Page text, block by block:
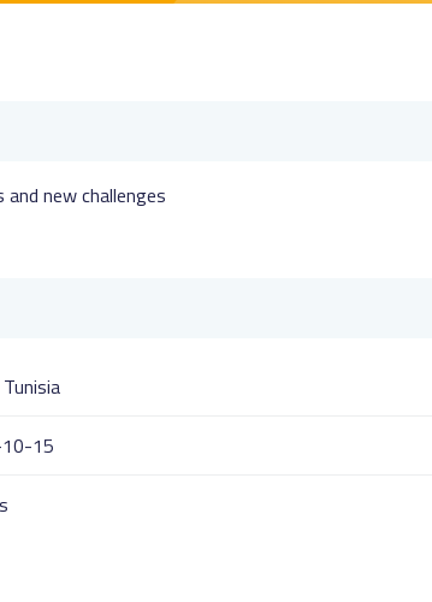
new challenges
15